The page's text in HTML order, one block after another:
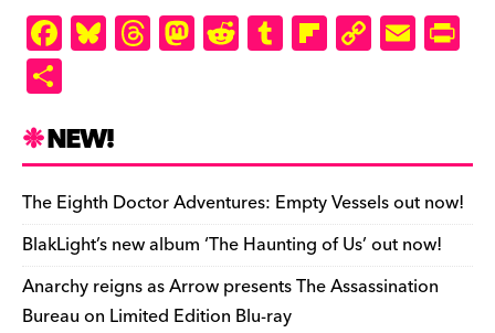
F
a
e
b
o
o
k
Bl
u
k
y
T
hr
d
s
M
as
o
n
R
e
t
T
u
r
Fl
ip
ar
d
C
o
Li
n
k
E
m
e
n
dl
y
ar
e
NEW!
The Eighth Doctor Adventures: Empty Vessels out now!
BlakLight’s new album ‘The Haunting of Us’ out now!
Anarchy reigns as Arrow presents The Assassination
Bureau on Limited Edition Blu-ray